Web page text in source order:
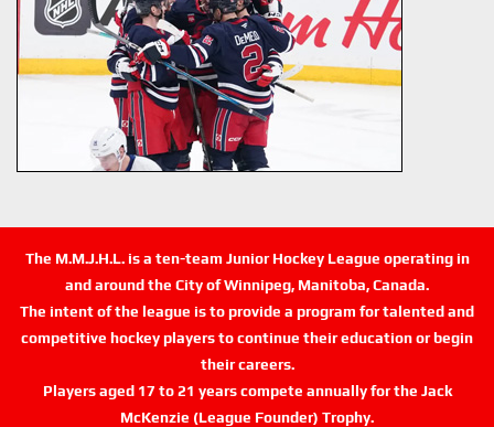
The M.M.J.H.L. is a ten-team Junior Hockey League operating in
and around the City of Winnipeg, Manitoba, Canada.
The intent of the league is to provide a program for talented and
competitive hockey players to continue their education or begin
their careers.
Players aged 17 to 21 years compete annually for the Jack
McKenzie (League Founder) Trophy.